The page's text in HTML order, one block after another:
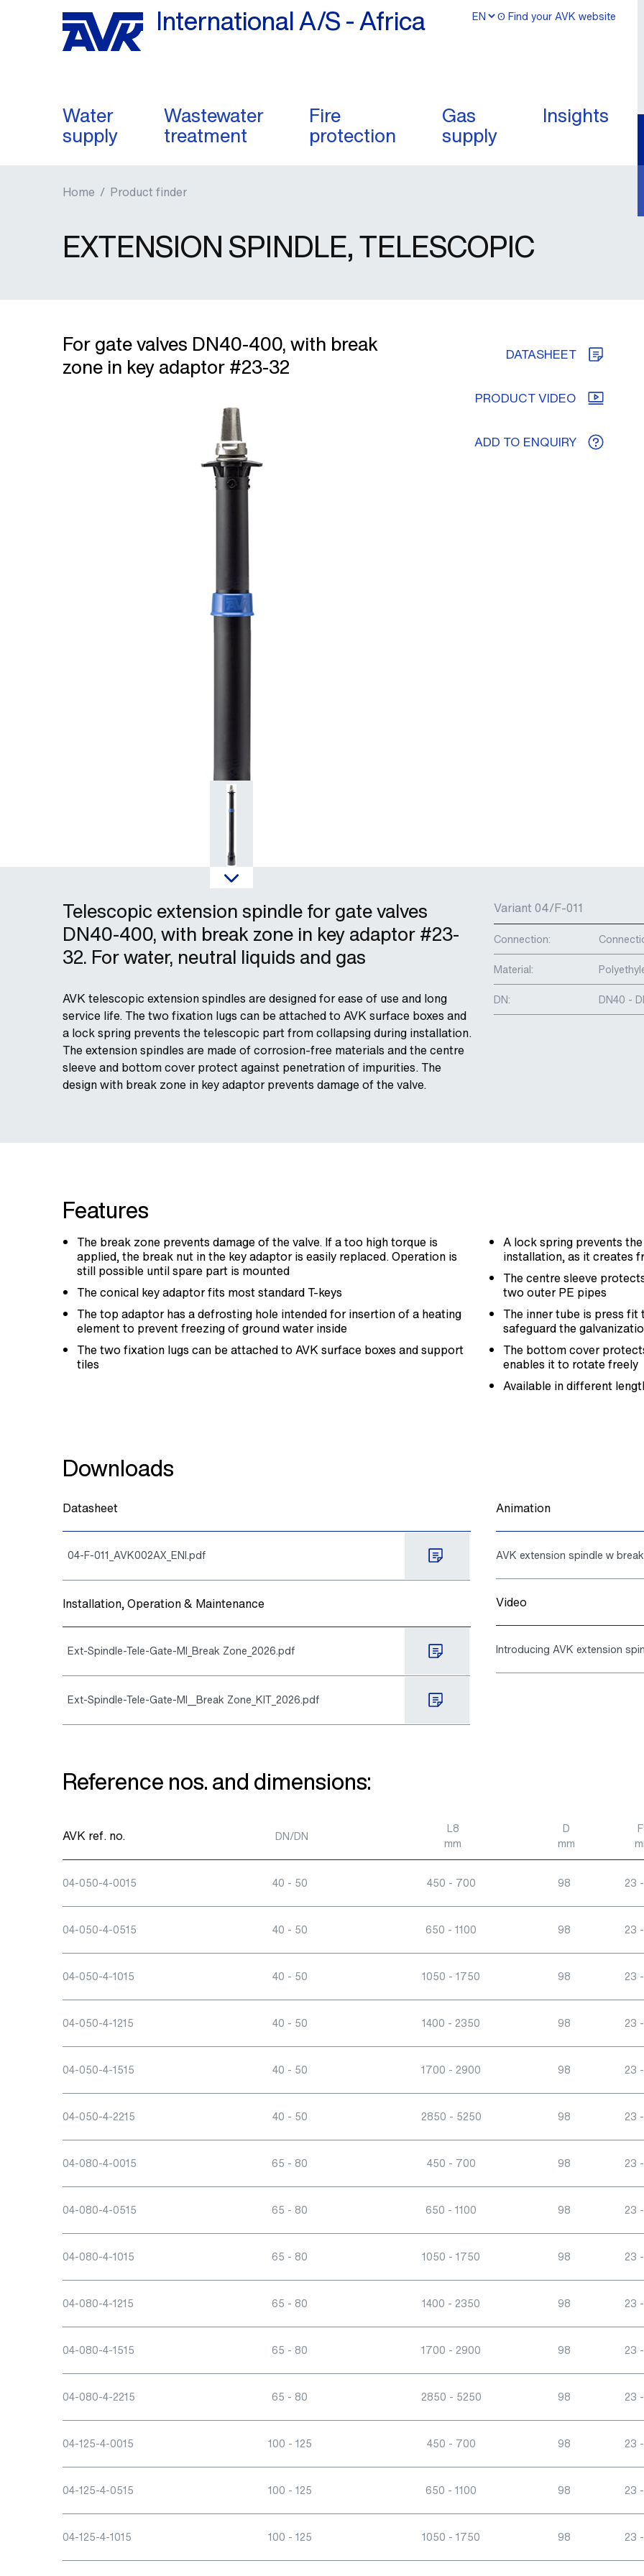
International A/S - Africa
Water
supply
Wastewater
treatment
Fire
protection
Gas
supply
Insights
ʘ Find your AVK website
Home / Product finder
EXTENSION SPINDLE, TELESCOPIC
For gate valves DN40-400, with break
zone in key adaptor #23-32
DATASHEET
PRODUCT VIDEO
ADD TO ENQUIRY
Telescopic extension spindle for gate valves
DN40-400, with break zone in key adaptor #23-
32. For water, neutral liquids and gas
AVK telescopic extension spindles are designed for ease of use and long
service life. The two fixation lugs can be attached to AVK surface boxes and
a lock spring prevents the telescopic part from collapsing during installation.
The extension spindles are made of corrosion-free materials and the centre
sleeve and bottom cover protect against penetration of impurities. The
design with break zone in key adaptor prevents damage of the valve.
Variant 04/F-011
Connection:
Material:
DN:
DN40 -
Features
The break zone prevents damage of the valve. If a too high torque is
applied, the break nut in the key adaptor is easily replaced. Operation is
still possible until spare part is mounted
The conical key adaptor fits most standard T-keys
The top adaptor has a defrosting hole intended for insertion of a heating
element to prevent freezing of ground water inside
The two fixation lugs can be attached to AVK surface boxes and support
tiles
A lock spring prevents
installation, as it creates
The centre sleeve
two outer PE pipes
The inner tube is press
safeguard the
The bottom cover
enables it to rotate freely
Available in different
Downloads
Datasheet
04-F-011_AVK002AX_ENI.pdf
Installation, Operation & Maintenance
Ext-Spindle-Tele-Gate-MI_Break Zone_2026.pdf
Ext-Spindle-Tele-Gate-MI__Break Zone_KIT_2026.pdf
Animation
AVK extension spindle w
Video
Introducing AVK extension
Reference nos. and dimensions:
AVK ref. no. DN/DN
L8
mm
D
mm
04-050-4-0015 40 - 50 450 - 700 98 23
04-050-4-0515 40 - 50 650 - 1100 98 23
04-050-4-1015 40 - 50 1050 - 1750 98 23
04-050-4-1215 40 - 50 1400 - 2350 98 23
04-050-4-1515 40 - 50 1700 - 2900 98 23
04-050-4-2215 40 - 50 2850 - 5250 98 23
04-080-4-0015 65 - 80 450 - 700 98 23
04-080-4-0515 65 - 80 650 - 1100 98 23
04-080-4-1015 65 - 80 1050 - 1750 98 23
04-080-4-1215 65 - 80 1400 - 2350 98 23
04-080-4-1515 65 - 80 1700 - 2900 98 23
04-080-4-2215 65 - 80 2850 - 5250 98 23
04-125-4-0015 100 - 125 450 - 700 98 23
04-125-4-0515 100 - 125 650 - 1100 98 23
04-125-4-1015 100 - 125 1050 - 1750 98 23